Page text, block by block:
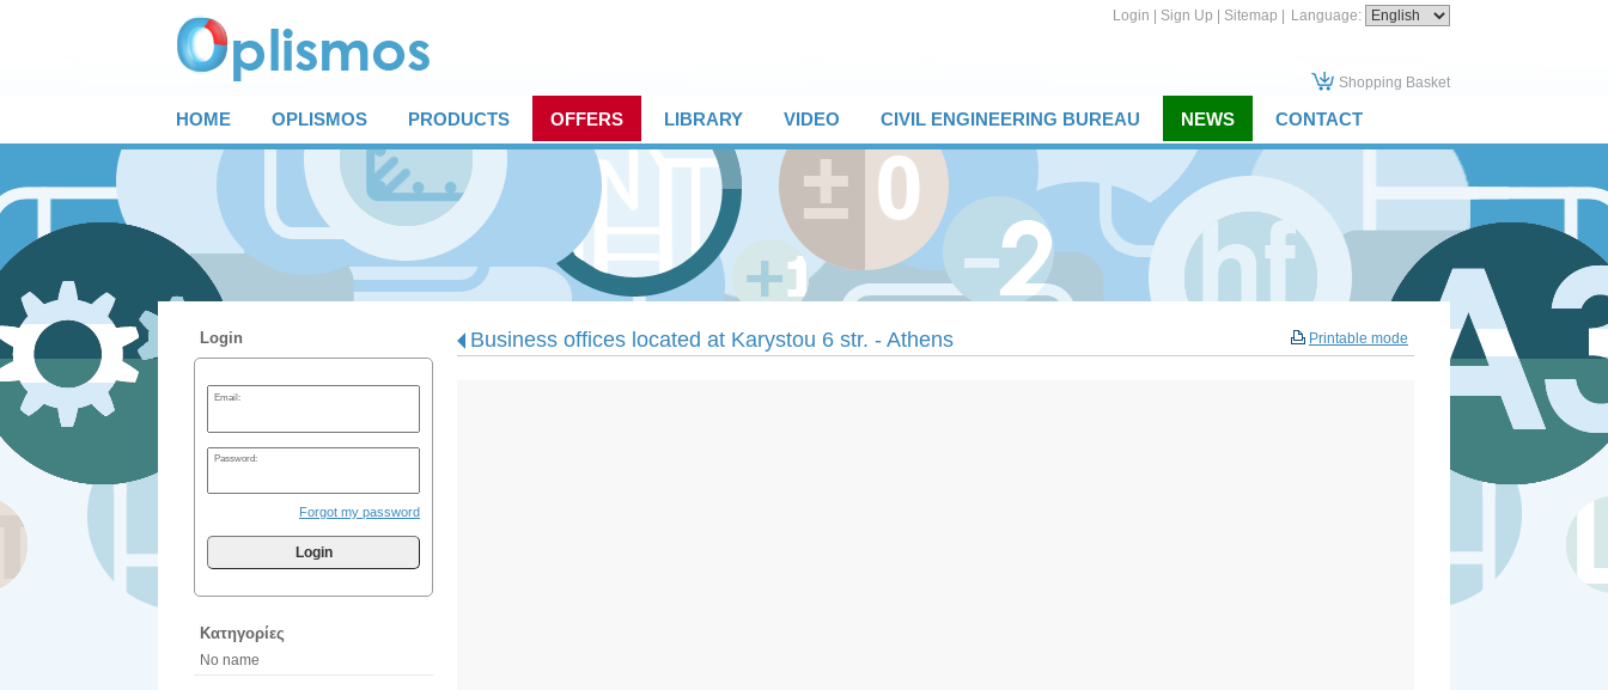
Language:
Login Sign Up Sitemap
Shopping Basket
HOME OPLISMOS PRODUCTS OFFERS LIBRARY VIDEO CIVIL ENGINEERING BUREAU NEWS CONTACT
Login
Email:
Password:
Forgot my password
Login
Κατηγορίες
No name
Printable mode
Business offices located at Karystou 6 str. - Athens